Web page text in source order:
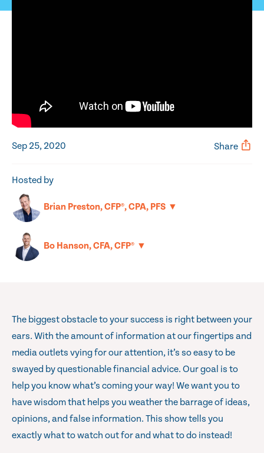
Hosted by
Brian Preston, CFP®, CPA, PFS ▼
Bo Hanson, CFA, CFP® ▼
Sep 25, 2020 Share
The biggest obstacle to your success is right between your
ears. With the amount of information at our fingertips and
media outlets vying for our attention, it’s so easy to be
swayed by questionable financial advice. Our goal is to
help you know what’s coming your way! We want you to
have wisdom that helps you weather the barrage of ideas,
opinions, and false information. This show tells you
exactly what to watch out for and what to do instead!